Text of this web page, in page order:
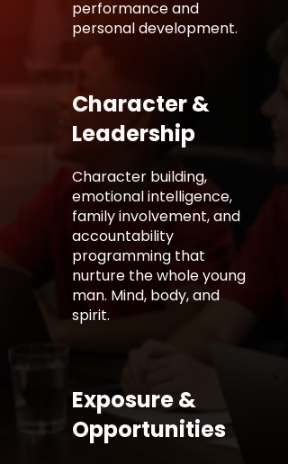
performance and
personal development.
Character &
Leadership
Character building,
emotional intelligence,
family involvement, and
accountability
programming that
nurture the whole young
man. Mind, body, and
spirit.
Exposure &
Opportunities